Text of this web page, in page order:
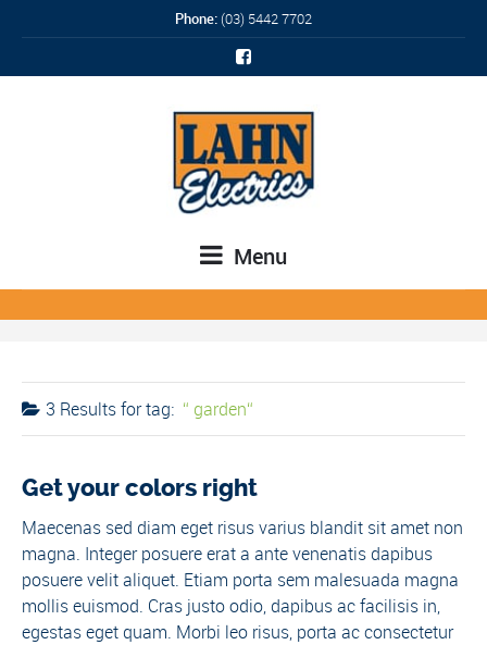
Phone: (03) 5442 7702
Menu
3 Results fortag: garden
Get your colors right
Maecenas sed diam eget risus varius blandit sit amet non
magna. Integer posuere erat a ante venenatis dapibus
posuere velit aliquet. Etiam porta sem malesuada magna
mollis euismod. Cras justo odio, dapibus ac facilisis in,
egestas eget quam. Morbi leo risus, porta ac consectetur